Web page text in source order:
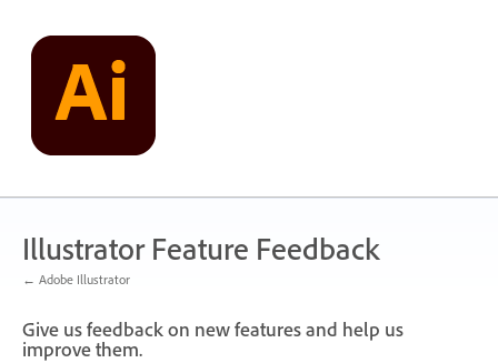
content
Illustrator Feature Feedback
← Adobe Illustrator
Give us feedback on new features and help us
improve them.